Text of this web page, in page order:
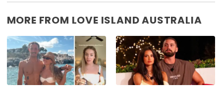
MORE FROM LOVE ISLAND AUSTRALIA